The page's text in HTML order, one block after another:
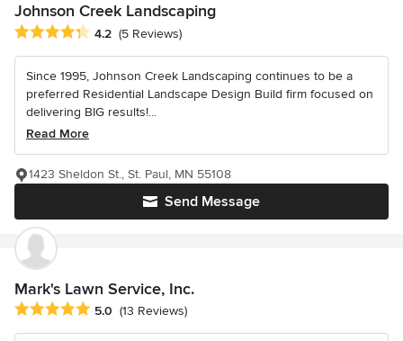
Johnson Creek Landscaping
Average rating: 4.2 out of 5 stars
4.2 (5 Reviews)
Since 1995, Johnson Creek Landscaping continues to be a
preferred Residential Landscape Design Build firm focused on
delivering BIG results!...
Read More
Send Message
1423 Sheldon St., St. Paul, MN 55108
Mark's Lawn Service, Inc.
Average rating: 5 out of 5 stars
5.0 (13 Reviews)